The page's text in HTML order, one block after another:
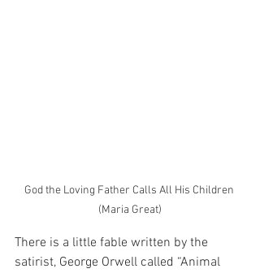
God the Loving Father Calls All His Children
(Maria Great)
There is a little fable written by the
satirist, George Orwell called “Animal